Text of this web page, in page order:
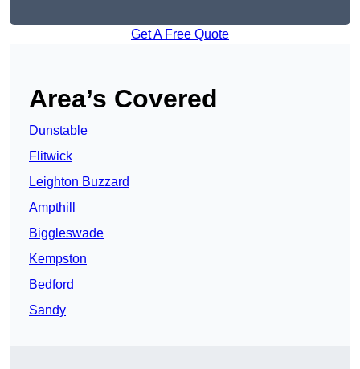
Get A Free Quote
Area’s Covered
Dunstable
Flitwick
Leighton Buzzard
Ampthill
Biggleswade
Kempston
Bedford
Sandy